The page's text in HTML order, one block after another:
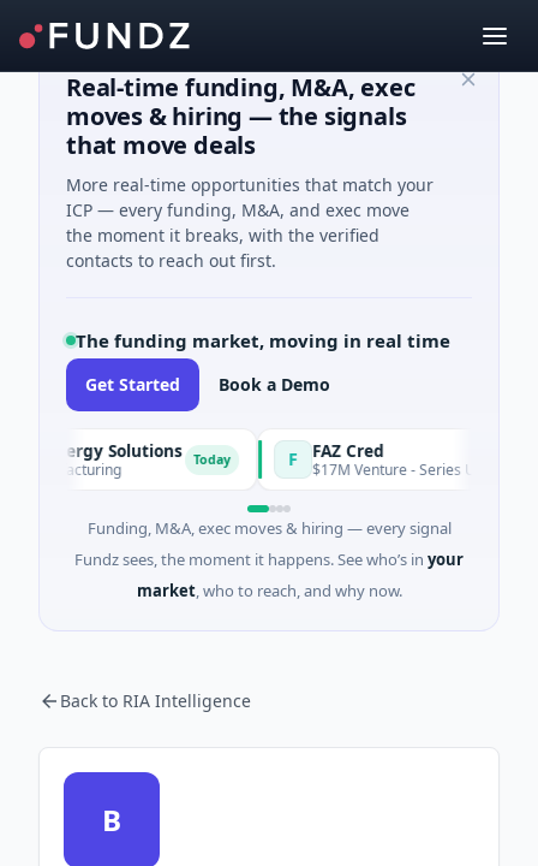
Real-time funding, M&A, exec
moves & hiring — the signals
that move deals
More real-time opportunities that match your
ICP — every funding, M&A, and exec move
the moment it breaks, with the verified
contacts to reach out first.
The funding market, moving in real time
Get Started Book a Demo
Energy Solutions Today FAZ Cred
$17M Venture - Series Unknown ·
Funding, M&A, exec moves & hiring — every signal
Fundz sees, the moment it happens. See who’s in your
market, who to reach, and why now.
Back to RIA Intelligence
B